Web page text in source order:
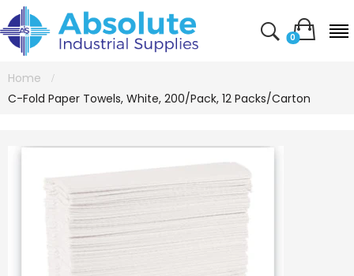
0
Home
C-Fold Paper Towels, White, 200/Pack, 12 Packs/Carton